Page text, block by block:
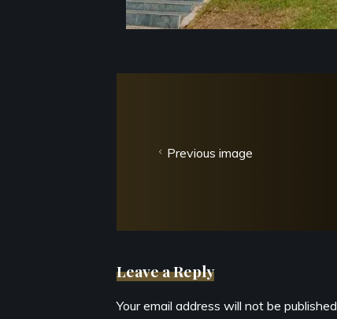
Previous image
Leave a Reply
Your email address will not be published.